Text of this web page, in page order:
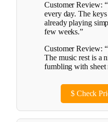
Customer Review:
every day. The keys
already playing
few weeks.”
Customer Review:
The music rest is a
fumbling with sheet
$Check